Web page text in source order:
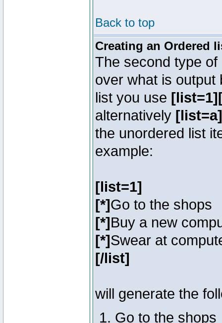
Back to top
Creating an Ordered
The second type
over what is output
list you use
alternatively
the unordered list
example:
[list=1]
[*]Go to the shops
[*]Buy a new
[*]Swear at
[/list]
will generate the
Go to the shops